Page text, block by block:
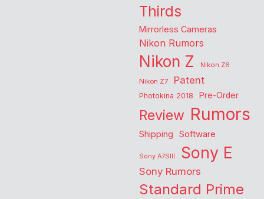
Thirds
Mirrorless Cameras
Nikon Rumors
Nikon Z
Nikon Z6
Nikon Z7
Patent
Photokina 2018 Pre-Order
Review Rumors
Shipping Software
Sony A7SIII Sony E
Sony Rumors
Standard Prime